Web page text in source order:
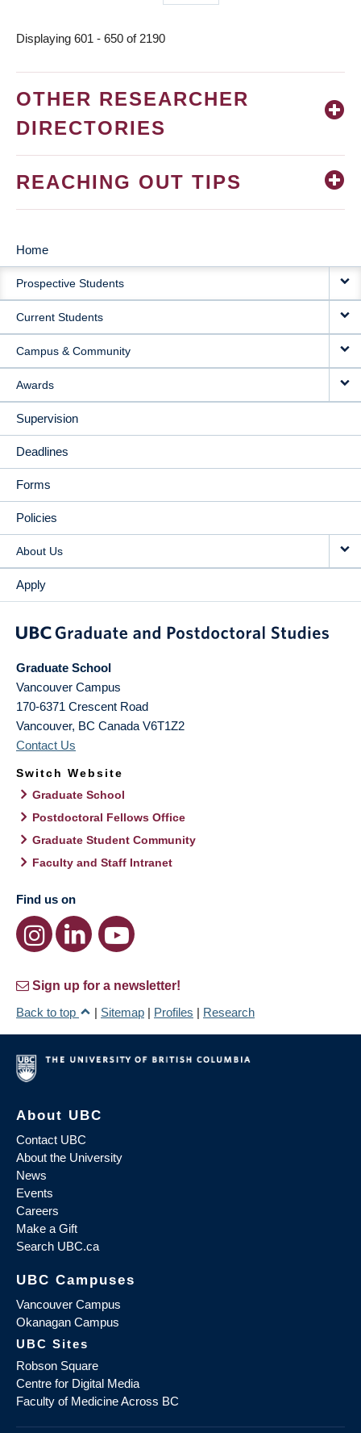
page
Displaying 601 - 650 of 2190
OTHER RESEARCHER
DIRECTORIES
REACHING OUT TIPS
MAIN
NAVIGATION
Home
Prospective Students
Current Students
Campus & Community
Awards
Supervision
Deadlines
Forms
Policies
About Us
Apply
Graduate School
Vancouver Campus
170-6371 Crescent Road
Vancouver, BC Canada V6T1Z2
Contact Us
Switch Website
Graduate School
Postdoctoral Fellows Office
Graduate Student Community
Faculty and Staff Intranet
Find us on
Sign up for a newsletter!
Back to top
| Sitemap | Profiles | Research
About UBC
Contact UBC
About the University
News
Events
Careers
Make a Gift
Search UBC.ca
UBC Campuses
Vancouver Campus
Okanagan Campus
UBC Sites
Robson Square
Centre for Digital Media
Faculty of Medicine Across BC